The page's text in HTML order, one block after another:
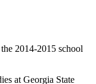
2014-2015 school
at Georgia State